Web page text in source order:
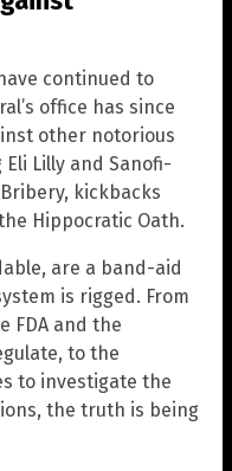
continued to
office has since
other notorious
Lilly and Sanofi-
kickbacks
Hippocratic Oath.
are a band-aid
is rigged. From
FDA and the
to the
to investigate the
the truth is being